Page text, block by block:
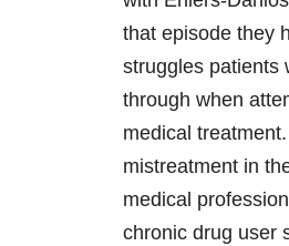
that episode they
struggles patients
through when
medical
mistreatment in
medical
chronic drug user